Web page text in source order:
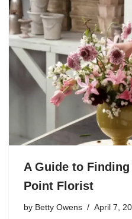
A Guide to
Point Florist
by Betty Owens April 7,